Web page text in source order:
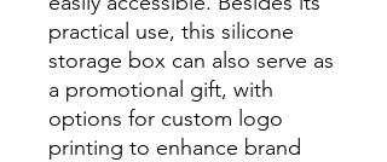
practical use, this silicone
storage box can also serve as
a promotional gift, with
options for custom logo
printing to enhance brand